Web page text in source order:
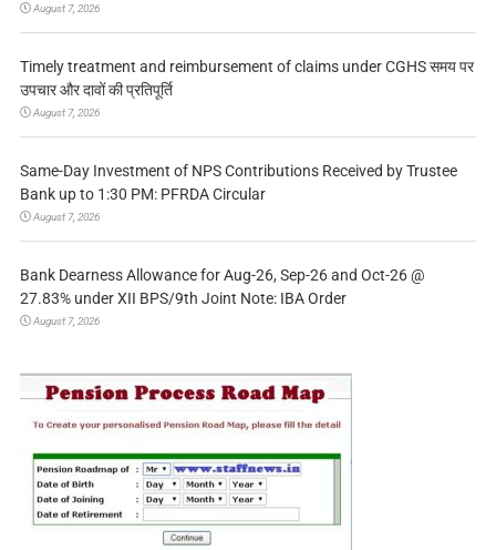
August 7, 2026
Timely treatment and reimbursement of claims under CGHS समय पर
उपचार और दावों की प्रतिपूर्ति
August 7, 2026
Same-Day Investment of NPS Contributions Received by Trustee
Bank up to 1:30 PM: PFRDA Circular
August 7, 2026
Bank Dearness Allowance for Aug-26, Sep-26 and Oct-26 @
27.83% under XII BPS/9th Joint Note: IBA Order
August 7, 2026